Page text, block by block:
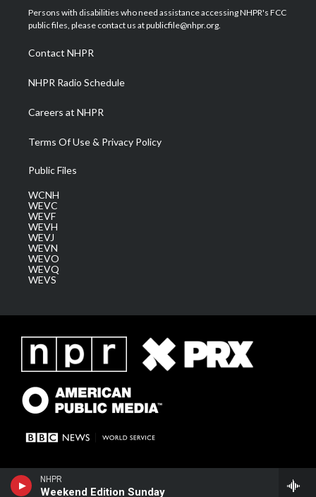
NHPR
Weekend Edition Sunday
t
e
a
g
a
m
u
b
b
o
e
d
Persons with disabilities who need assistance accessing NHPR's FCC
public files, please contact us at publicfile@nhpr.org.
Contact NHPR
NHPR Radio Schedule
Careers at NHPR
Terms Of Use & Privacy Policy
Public Files
WCNH
WEVC
WEVF
WEVH
WEVJ
WEVN
WEVO
WEVQ
WEVS